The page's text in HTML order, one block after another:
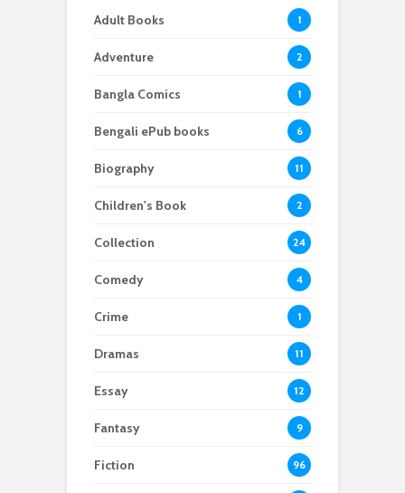
Adult Books 1
Adventure 2
Bangla Comics 1
Bengali ePub books 6
Biography 11
Children's Book 2
Collection 24
Comedy 4
Crime 1
Dramas 11
Essay 12
Fantasy 9
Fiction 96